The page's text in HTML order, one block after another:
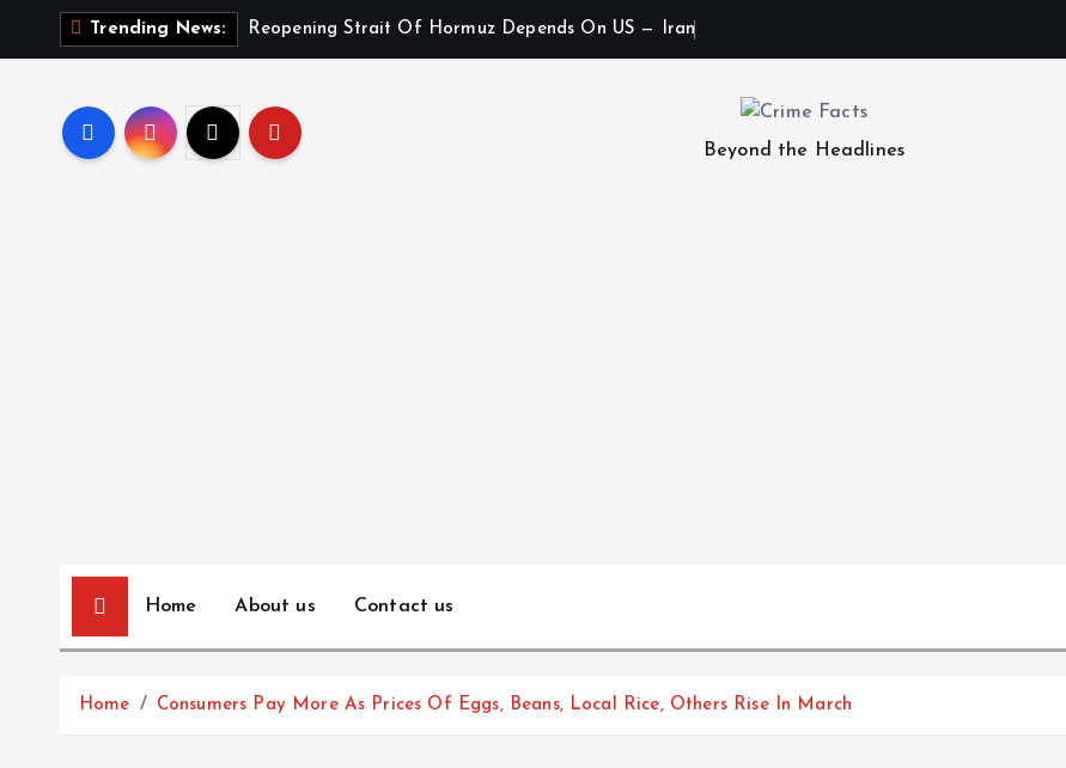
Trending News: Reopening Strait Of Hormuz Depends On US — Iran
Beyond the Headlines
Home About us Contact us
Home Consumers Pay More As Prices Of Eggs, Beans, Local Rice, Others Rise In March